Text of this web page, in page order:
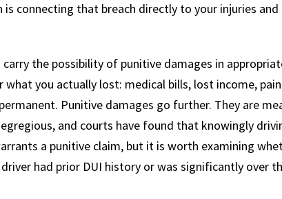
connecting that breach directly to your injuries and
carry the possibility of punitive damages in
you actually lost: medical bills, lost income,
Punitive damages go further. They are
and courts have found that knowingly
a punitive claim, but it is worth examining
had prior DUI history or was significantly over